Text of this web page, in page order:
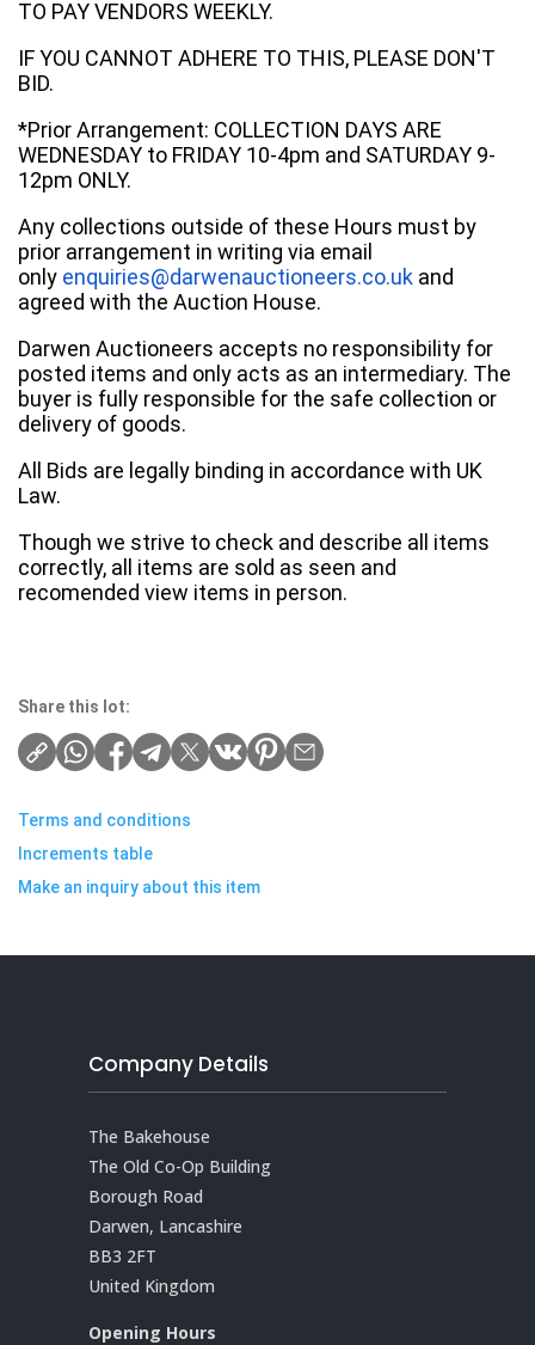
TO PAY VENDORS WEEKLY.
IF YOU CANNOT ADHERE TO THIS, PLEASE DON'T
BID.
*Prior Arrangement: COLLECTION DAYS ARE
WEDNESDAY to FRIDAY 10-4pm and SATURDAY 9-
12pm ONLY.
Any collections outside of these Hours must by
prior arrangement in writing via email
only enquiries@darwenauctioneers.co.uk and
agreed with the Auction House.
Darwen Auctioneers accepts no responsibility for
posted items and only acts as an intermediary. The
buyer is fully responsible for the safe collection or
delivery of goods.
All Bids are legally binding in accordance with UK
Law.
Though we strive to check and describe all items
correctly, all items are sold as seen and
recomended view items in person.
Share this lot:
Terms and conditions
Increments table
Make an inquiry about this item
Company Details
The Bakehouse
The Old Co-Op Building
Borough Road
Darwen, Lancashire
BB3 2FT
United Kingdom
Opening Hours